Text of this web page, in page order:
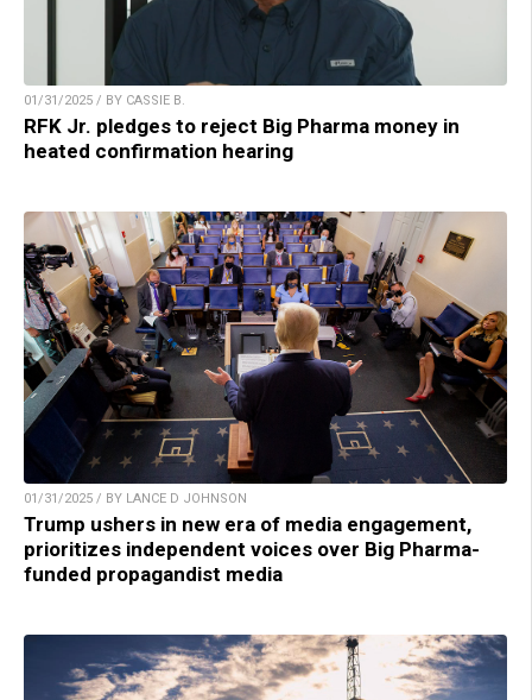
01/31/2025 / BY CASSIE B.
RFK Jr. pledges to reject Big Pharma money in
heated confirmation hearing
01/31/2025 / BY LANCE D JOHNSON
Trump ushers in new era of media engagement,
prioritizes independent voices over Big Pharma-
funded propagandist media